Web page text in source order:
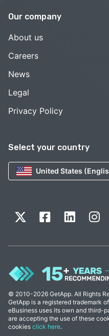
Select your country
United States
Our company
About us
Careers
News
Legal
Privacy Policy
© 2010-2026 GetApp. All Rights
GetApp is a registered trademark
eBusiness uses its own and third-
are accepting the use of these
cookies click here.